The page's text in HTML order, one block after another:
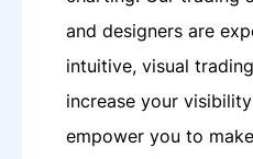
and designers are
intuitive, visual
increase your
empower you to